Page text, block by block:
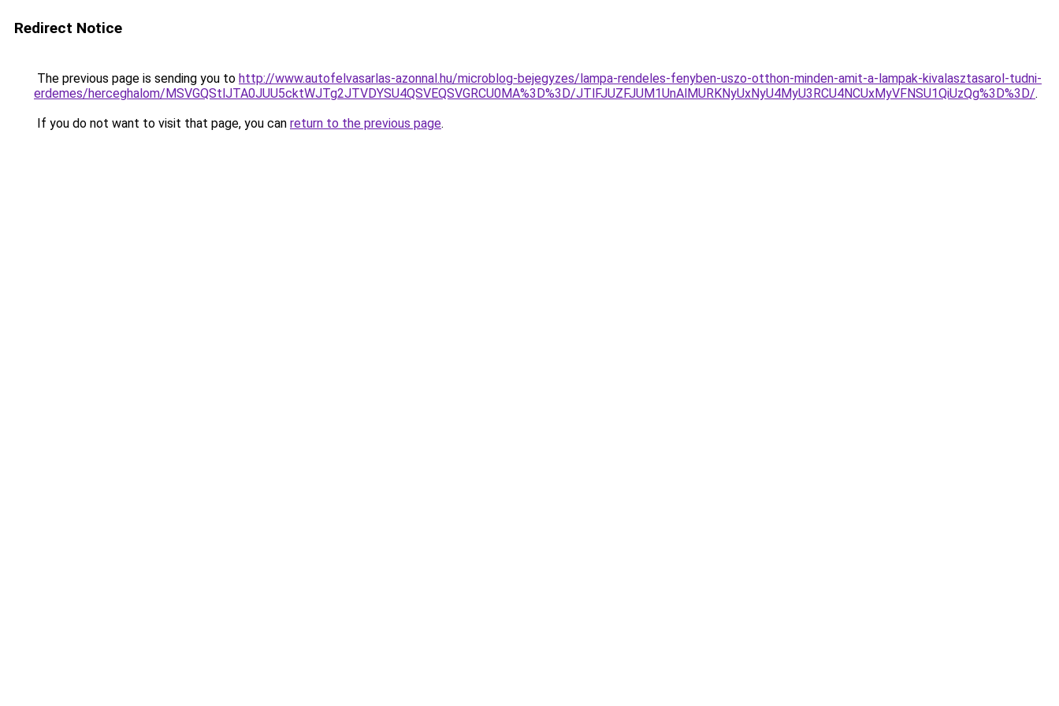
Redirect Notice
The previous page is sending you to http://www.autofelvasarlas-azonnal.hu/microblog-bejegyzes/lampa-rendeles-fenyben-uszo-otthon-minden-amit-a-lampak-kivalasztasarol-tudni-
erdemes/herceghalom/MSVGQStlJTA0JUU5cktWJTg2JTVDYSU4QSVEQSVGRCU0MA%3D%3D/JTlFJUZFJUM1UnAlMURKNyUxNyU4MyU3RCU4NCUxMyVFNSU1QiUzQg%3D%3D/.
If you do not want to visit that page, you can return to the previous page.